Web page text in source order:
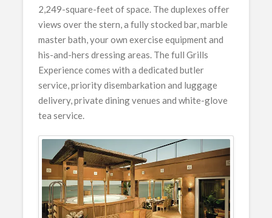
2,249-square-feet of space. The duplexes offer
views over the stern, a fully stocked bar, marble
master bath, your own exercise equipment and
his-and-hers dressing areas. The full Grills
Experience comes with a dedicated butler
service, priority disembarkation and luggage
delivery, private dining venues and white-glove
tea service.